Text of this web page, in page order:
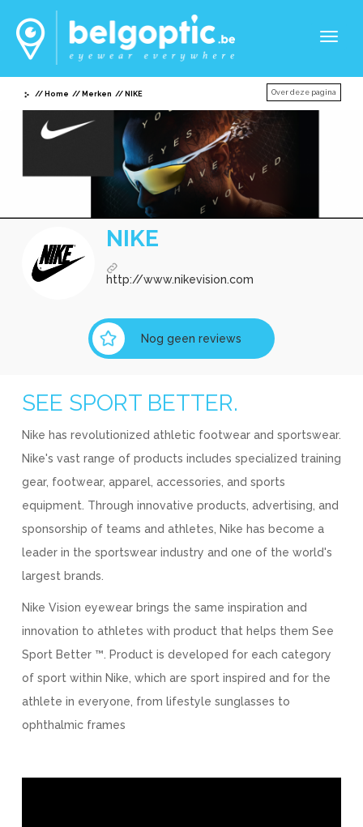
Home Merken NIKE Over deze pagina
NIKE
http://www.nikevision.com
Nog geen reviews
SEE SPORT BETTER.
Nike has revolutionized athletic footwear and sportswear.
Nike's vast range of products includes specialized training
gear, footwear, apparel, accessories, and sports
equipment. Through innovative products, advertising, and
sponsorship of teams and athletes, Nike has become a
leader in the sportswear industry and one of the world's
largest brands.
Nike Vision eyewear brings the same inspiration and
innovation to athletes with product that helps them See
Sport Better ™. Product is developed for each category
of sport within Nike, which are sport inspired and for the
athlete in everyone, from lifestyle sunglasses to
ophthalmic frames